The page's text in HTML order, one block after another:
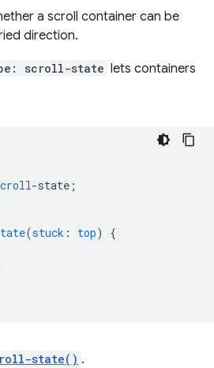
a scroll container can be
direction.
scroll-state lets containers
-state ;
(stuck : top)
{
state() .